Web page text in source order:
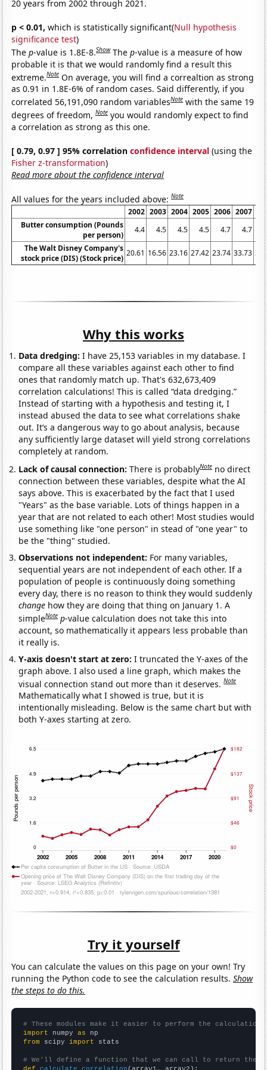
20 years from 2002 through 2021.
p < 0.01, which is statistically significant(Null hypothesis
significance test)
Thep-value is 1.8E-8.Show Thep-value is a measure of how
probable it is that we would randomly find a result this
extreme.Note On average, you will find a correaltion as strong
as 0.91 in 1.8E-6% of random cases. Said differently, if you
correlated 56,191,090 random variablesNote with the same 19
degrees of freedom,Note you would randomly expect to find
a correlation as strong as this one.
[ 0.79, 0.97 ] 95% correlationconfidence interval (using the
Fisher z-transformation)
Read more about the confidence interval
All values for the years included above:Note
2002 2003 2004 2005 2006 2007
Butter consumption (Pounds
per person)
4.4 4.5 4.5 4.5 4.7
4.7
The Walt Disney Company's
stock price (DIS) (Stock price)
20.61 16.56 23.16 27.42 23.74 33.73
Why this works
Data dredging: I have 25,153 variables in my database. I
compare all these variables against each other to find
ones that randomly match up. That's 632,673,409
correlation calculations! This is called “data dredging.”
Instead of starting with a hypothesis and testing it, I
instead abused the data to see what correlations shake
out. It’s a dangerous way to go about analysis, because
any sufficiently large dataset will yield strong correlations
completely at random.
Lack of causal connection:There is probablyNote no direct
connection between these variables, despite what the AI
says above. This is exacerbated by the fact that I used
"Years" as the base variable. Lots of things happen in a
year that are not related to each other! Most studies would
use something like "one person" in stead of "one year" to
be the "thing" studied.
Observations not independent: For many variables,
sequential years are not independent of each other. If a
population of people is continuously doing something
every day, there is no reason to think they would suddenly
change how they are doing that thing on January 1. A
simpleNote p-value calculation does not take this into
account, so mathematically it appears less probable than
it really is.
Y-axis doesn't start at zero:I truncated the Y-axes of the
graph above. I also used a line graph, which makes the
visual connection stand out more than it deserves.Note
Mathematically what I showed is true, but it is
intentionally misleading. Below is the same chart but with
both Y-axes starting at zero.
Try it yourself
You can calculate the values on this page on your own! Try
running the Python code to see the calculation results.Show
the steps to do this.
# These modules make it easier to perform the calculation
import numpy as
from scipy import stats
# We'll define a function that we can call to return the